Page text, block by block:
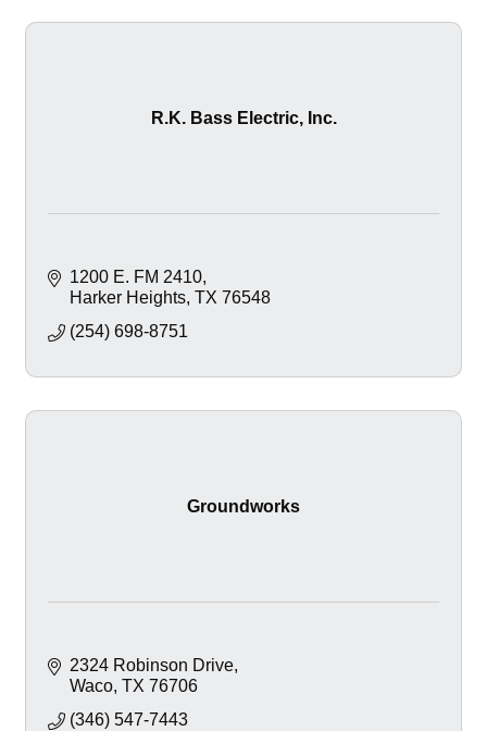
R.K. Bass Electric, Inc.
1200 E. FM 2410
Harker Heights TX 76548
(254) 698-8751
Groundworks
2324 Robinson Drive
Waco TX 76706
(346) 547-7443